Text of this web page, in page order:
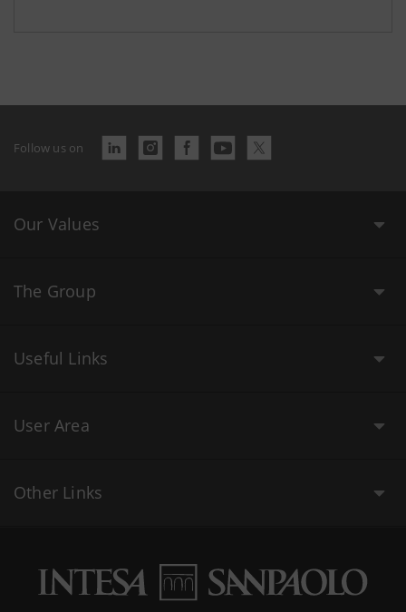
Follow us on
Our Values
The Group
Useful Links
User Area
Other Links